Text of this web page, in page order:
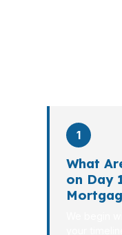
1
What
on Day